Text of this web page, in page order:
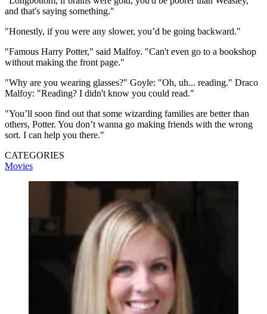
and that's saying something."
"Honestly, if you were any slower, you’d be going backward."
"Famous Harry Potter," said Malfoy. "Can't even go to a bookshop
without making the front page."
"Why are you wearing glasses?" Goyle: "Oh, uh... reading." Draco
Malfoy: "Reading? I didn't know you could read."
"You’ll soon find out that some wizarding families are better than
others, Potter. You don’t wanna go making friends with the wrong
sort. I can help you there."
CATEGORIES
Movies